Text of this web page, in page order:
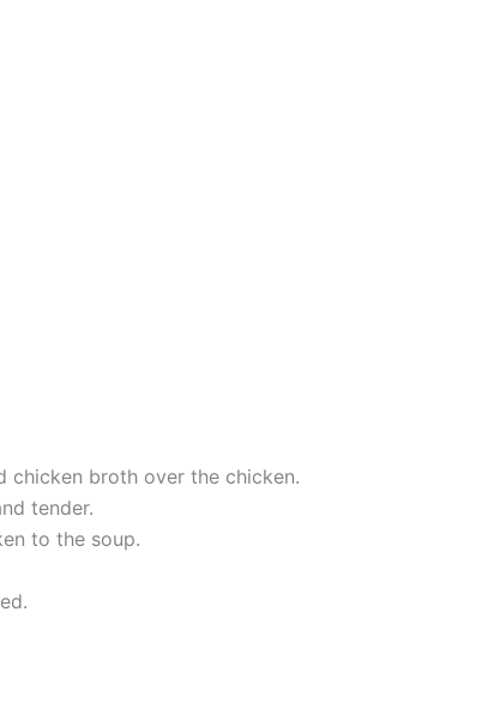
chicken broth over the chicken.
tender.
to the soup.